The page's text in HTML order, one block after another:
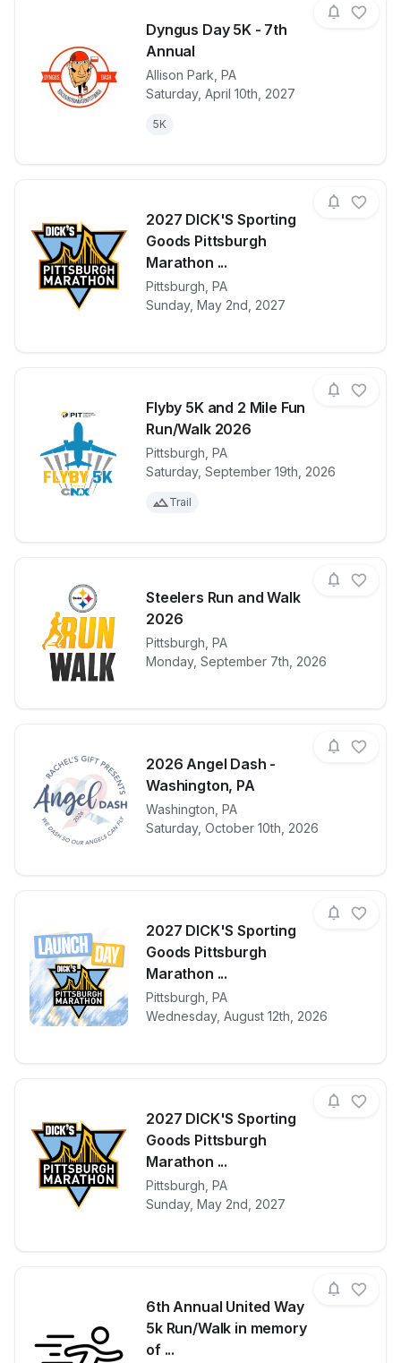
Dyngus Day 5K - 7th
Annual
Allison Park PA
Saturday, April 10th, 2027
5K
View details for race
2027 DICK'S Sporting
Goods Pittsburgh
Marathon ...
Pittsburgh PA
Sunday, May 2nd, 2027
View details for race
Flyby 5K and 2 Mile Fun
Run/Walk 2026
Pittsburgh PA
Saturday, September 19th, 2026
Trail
View details for race Flyby 5K
Steelers Run and Walk
2026
Pittsburgh PA
Monday, September 7th, 2026
View details for race
2026 Angel Dash -
Washington, PA
Washington PA
Saturday, October 10th, 2026
View details for race
2027 DICK'S Sporting
Goods Pittsburgh
Marathon ...
Pittsburgh PA
Wednesday, August 12th, 2026
View details for race
2027 DICK'S Sporting
Goods Pittsburgh
Marathon ...
Pittsburgh PA
Sunday, May 2nd, 2027
View details for race
6th Annual United Way
5k Run/Walk in memory
of ...